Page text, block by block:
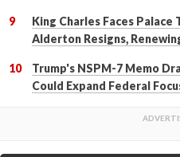
King Charles Faces
Alderton Resigns,
Trump's NSPM-7 Memo
Could Expand Federal